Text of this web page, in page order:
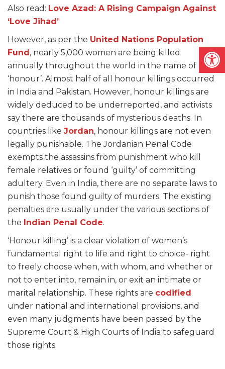
Also read: Love Azad: A Rising Campaign Against
‘Love Jihad’
However, as per the United Nations Population
Fund, nearly 5,000 women are being killed
annually throughout the world in the name of
‘honour’. Almost half of all honour killings occurred
in India and Pakistan. However, honour killings are
widely deduced to be underreported, and activists
say there are thousands of mysterious deaths. In
countries like Jordan, honour killings are not even
legally punishable. The Jordanian Penal Code
exempts the assassins from punishment who kill
female relatives or found ‘guilty’ of committing
adultery. Even in India, there are no separate laws to
punish those found guilty of murders. The existing
penalties are usually under the various sections of
the Indian Penal Code.
‘Honour killing’ is a clear violation of women’s
fundamental right to life and right to choice- right
to freely choose when, with whom, and whether or
not to enter into, remain in, or exit an intimate or
marital relationship. These rights are codified
under national and international provisions, and
even many judgments have been passed by the
Supreme Court & High Courts of India to safeguard
those rights.